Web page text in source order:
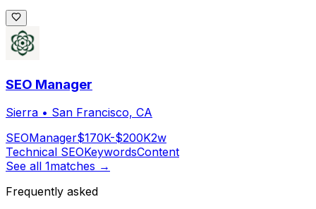
SEO Manager
Sierra • San Francisco, CA
SEOManager$170K-$200K2w
Technical SEOKeywordsContent
See all 1matches →
Frequently asked